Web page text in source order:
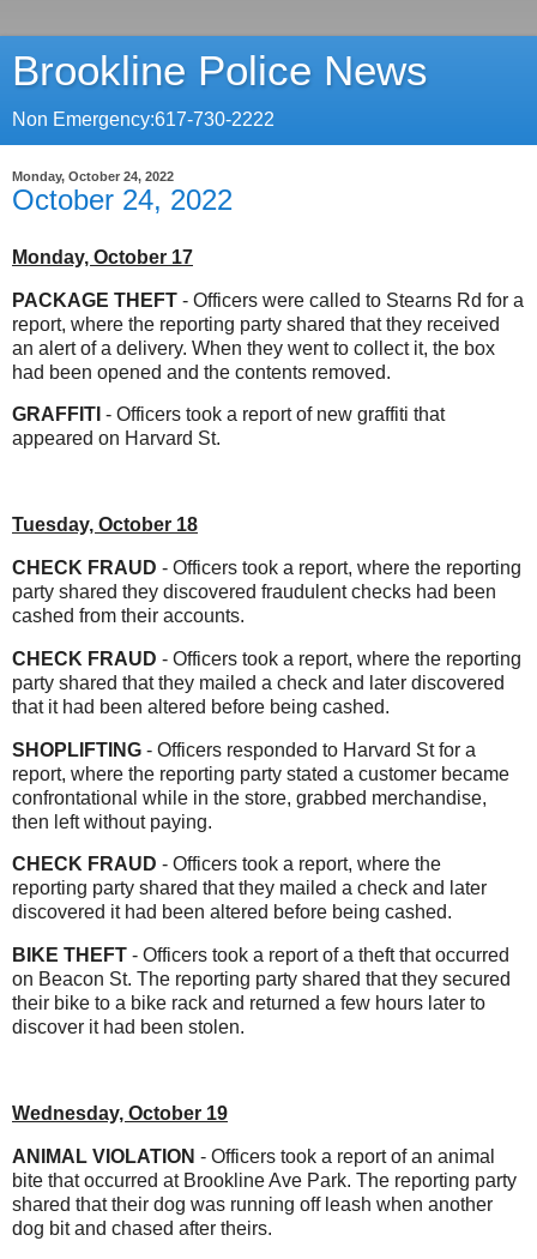
Brookline Police News
Non Emergency:617-730-2222
Monday, October 24, 2022
October 24, 2022
Monday, October 17
PACKAGE THEFT - Officers were called to Stearns Rd for a
report, where the reporting party shared that they received
an alert of a delivery. When they went to collect it, the box
had been opened and the contents removed.
GRAFFITI - Officers took a report of new graffiti that
appeared on Harvard St.
Tuesday, October 18
CHECK FRAUD - Officers took a report, where the reporting
party shared they discovered fraudulent checks had been
cashed from their accounts.
CHECK FRAUD - Officers took a report, where the reporting
party shared that they mailed a check and later discovered
that it had been altered before being cashed.
SHOPLIFTING - Officers responded to Harvard St for a
report, where the reporting party stated a customer became
confrontational while in the store, grabbed merchandise,
then left without paying.
CHECK FRAUD - Officers took a report, where the
reporting party shared that they mailed a check and later
discovered it had been altered before being cashed.
BIKE THEFT - Officers took a report of a theft that occurred
on Beacon St. The reporting party shared that they secured
their bike to a bike rack and returned a few hours later to
discover it had been stolen.
Wednesday, October 19
ANIMAL VIOLATION - Officers took a report of an animal
bite that occurred at Brookline Ave Park. The reporting party
shared that their dog was running off leash when another
dog bit and chased after theirs.